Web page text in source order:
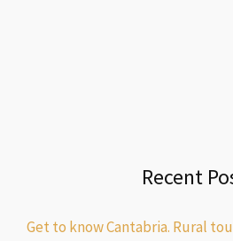
Recent
Get to know Cantabria. Rural